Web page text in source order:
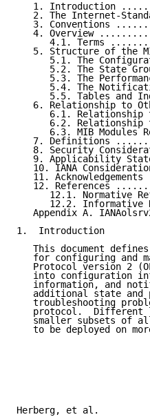
1. Introduction
2. The Internet-
3. Conventions
4. Overview
4.1. Terms
5. Structure of the
5.1. The
5.2. The State
5.3. The
5.4. The
5.5. Tables and
6. Relationship to
6.1. Relationship
6.2. Relationship
6.3. MIB Modules
7. Definitions
8. Security
9. Applicability
10. IANA
11. Acknowledgements
12. References
12.1. Normative
12.2. Informative
Appendix A.
1.  Introduction
This document
for configuring and
Protocol version 2
into configuration
information, and
additional state and
troubleshooting
protocol.  Different
smaller subsets of
to be deployed on
Herberg, et al.